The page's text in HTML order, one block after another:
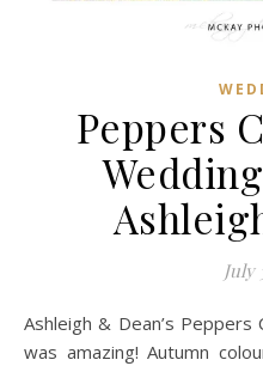
Peppers
July
Ashleigh & Dean’s Peppers Craigieburn wedding in Bowral
was amazing! Autumn